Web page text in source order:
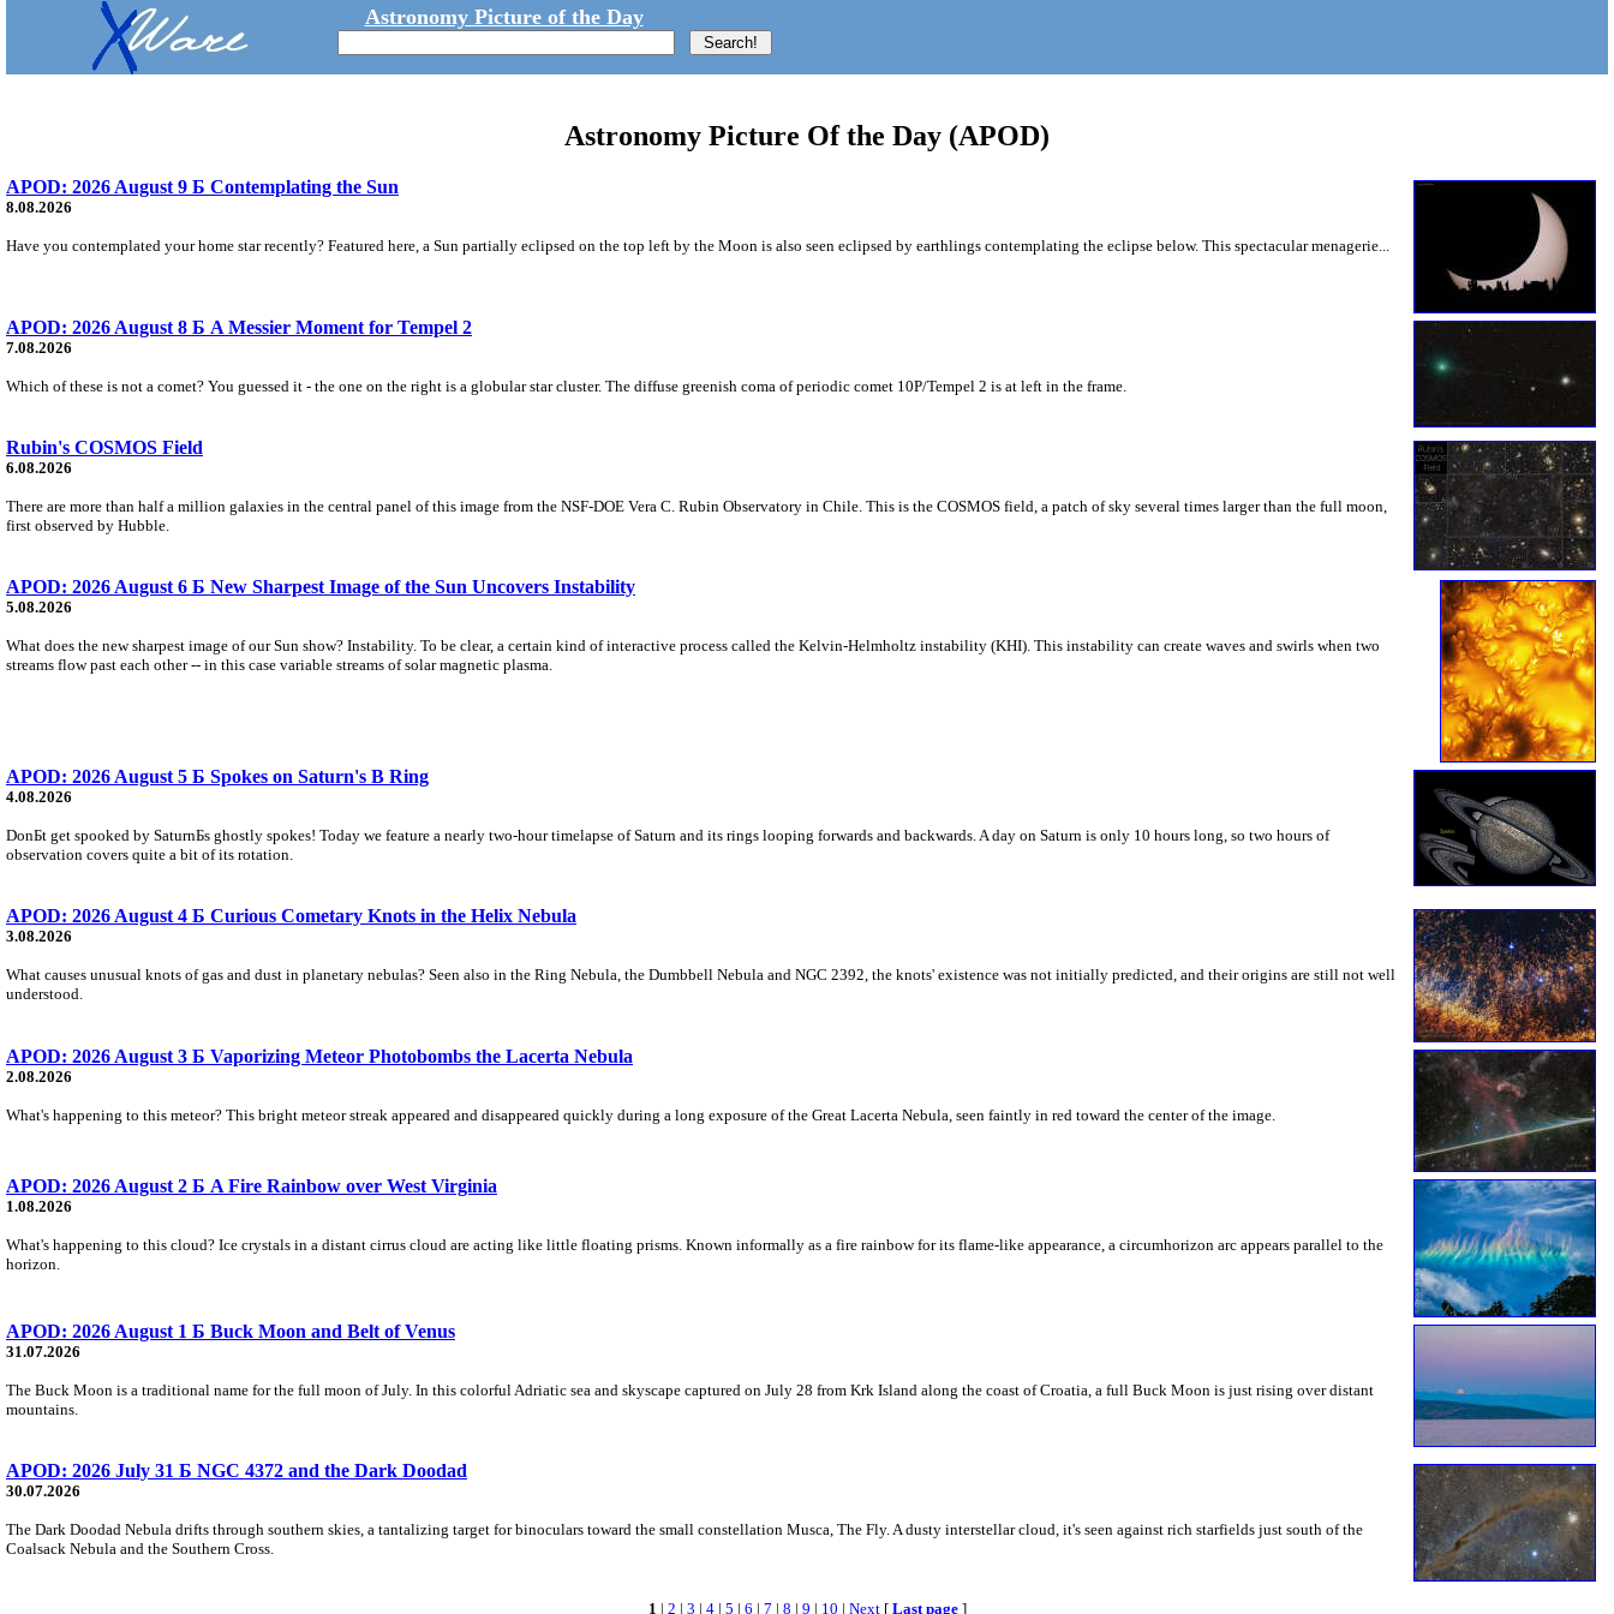
Astronomy Picture of the Day
Astronomy Picture Of the Day (APOD)
APOD: 2026 August 9 Б Contemplating the Sun
8.08.2026
Have you contemplated your home star recently? Featured here, a Sun partially eclipsed on the top left by the Moon is also seen eclipsed by earthlings contemplating the eclipse below. This spectacular menagerie...
APOD: 2026 August 8 Б A Messier Moment for Tempel 2
7.08.2026
Which of these is not a comet? You guessed it - the one on the right is a globular star cluster. The diffuse greenish coma of periodic comet 10P/Tempel 2 is at left in the frame.
Rubin's COSMOS Field
6.08.2026
There are more than half a million galaxies in the central panel of this image from the NSF-DOE Vera C. Rubin Observatory in Chile. This is the COSMOS field, a patch of sky several times larger than the full moon,
first observed by Hubble.
APOD: 2026 August 6 Б New Sharpest Image of the Sun Uncovers Instability
5.08.2026
What does the new sharpest image of our Sun show? Instability. To be clear, a certain kind of interactive process called the Kelvin-Helmholtz instability (KHI). This instability can create waves and swirls when two
streams flow past each other -- in this case variable streams of solar magnetic plasma.
APOD: 2026 August 5 Б Spokes on Saturn's B Ring
4.08.2026
DonБt get spooked by SaturnБs ghostly spokes! Today we feature a nearly two-hour timelapse of Saturn and its rings looping forwards and backwards. A day on Saturn is only 10 hours long, so two hours of
observation covers quite a bit of its rotation.
APOD: 2026 August 4 Б Curious Cometary Knots in the Helix Nebula
3.08.2026
What causes unusual knots of gas and dust in planetary nebulas? Seen also in the Ring Nebula, the Dumbbell Nebula and NGC 2392, the knots' existence was not initially predicted, and their origins are still not well
understood.
APOD: 2026 August 3 Б Vaporizing Meteor Photobombs the Lacerta Nebula
2.08.2026
What's happening to this meteor? This bright meteor streak appeared and disappeared quickly during a long exposure of the Great Lacerta Nebula, seen faintly in red toward the center of the image.
APOD: 2026 August 2 Б A Fire Rainbow over West Virginia
1.08.2026
What's happening to this cloud? Ice crystals in a distant cirrus cloud are acting like little floating prisms. Known informally as a fire rainbow for its flame-like appearance, a circumhorizon arc appears parallel to the
horizon.
APOD: 2026 August 1 Б Buck Moon and Belt of Venus
31.07.2026
The Buck Moon is a traditional name for the full moon of July. In this colorful Adriatic sea and skyscape captured on July 28 from Krk Island along the coast of Croatia, a full Buck Moon is just rising over distant
mountains.
APOD: 2026 July 31 Б NGC 4372 and the Dark Doodad
30.07.2026
The Dark Doodad Nebula drifts through southern skies, a tantalizing target for binoculars toward the small constellation Musca, The Fly. A dusty interstellar cloud, it's seen against rich starfields just south of the
Coalsack Nebula and the Southern Cross.
1 | 2 | 3 | 4| 5 | 6 | 7 | 8 | 9 | 10 | Next[ Last page]